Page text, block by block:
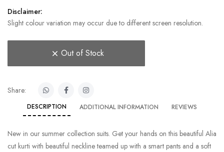
Disclaimer:
Slight colour variation may occur due to different screen resolution.
Out of Stock
Share:
DESCRIPTION ADDITIONAL INFORMATION REVIEWS
New in our summer collection suits. Get your hands on this beautiful Alia
cut kurti with beautiful neckline teamed up with a smart pants and a soft